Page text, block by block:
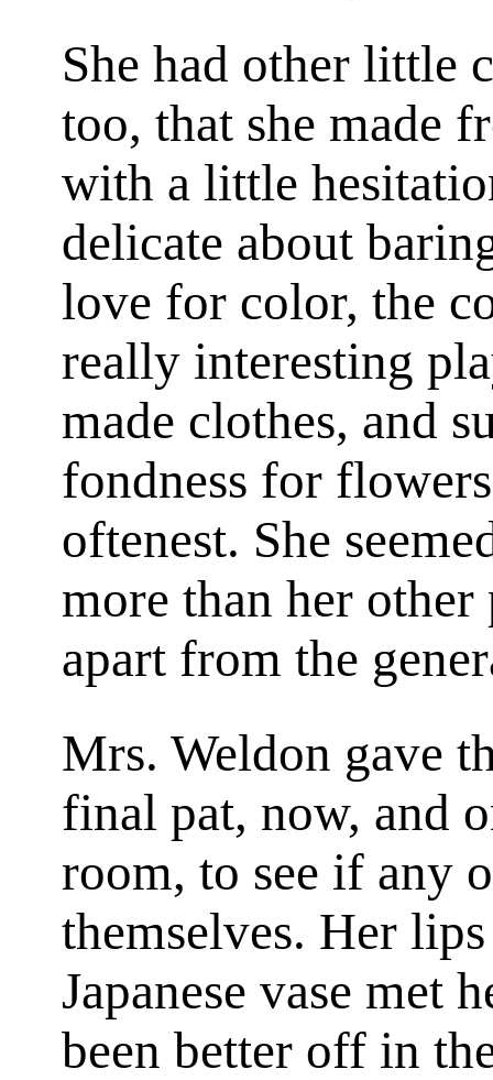
She had other little
too, that she made
with a little
delicate about
love for color, the
really interesting
made clothes, and
fondness for
oftenest. She
more than her
apart from the
Mrs. Weldon gave
final pat, now, and
room, to see if any
themselves. Her
Japanese vase met
been better off in